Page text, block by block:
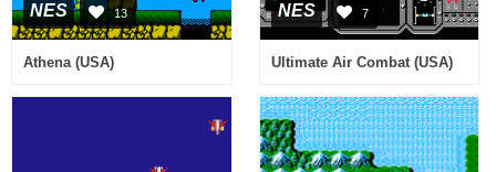
NES 13
Athena (USA)
NES 7
Ultimate Air Combat (USA)